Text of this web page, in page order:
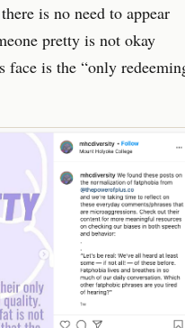
is no need to appear
pretty is not okay
face is the “only